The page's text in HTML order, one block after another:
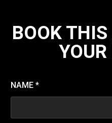
BOOK
NAME *